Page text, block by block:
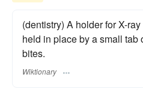
(dentistry) A holder for X-
held in place by a small tab
bites.
Wiktionary